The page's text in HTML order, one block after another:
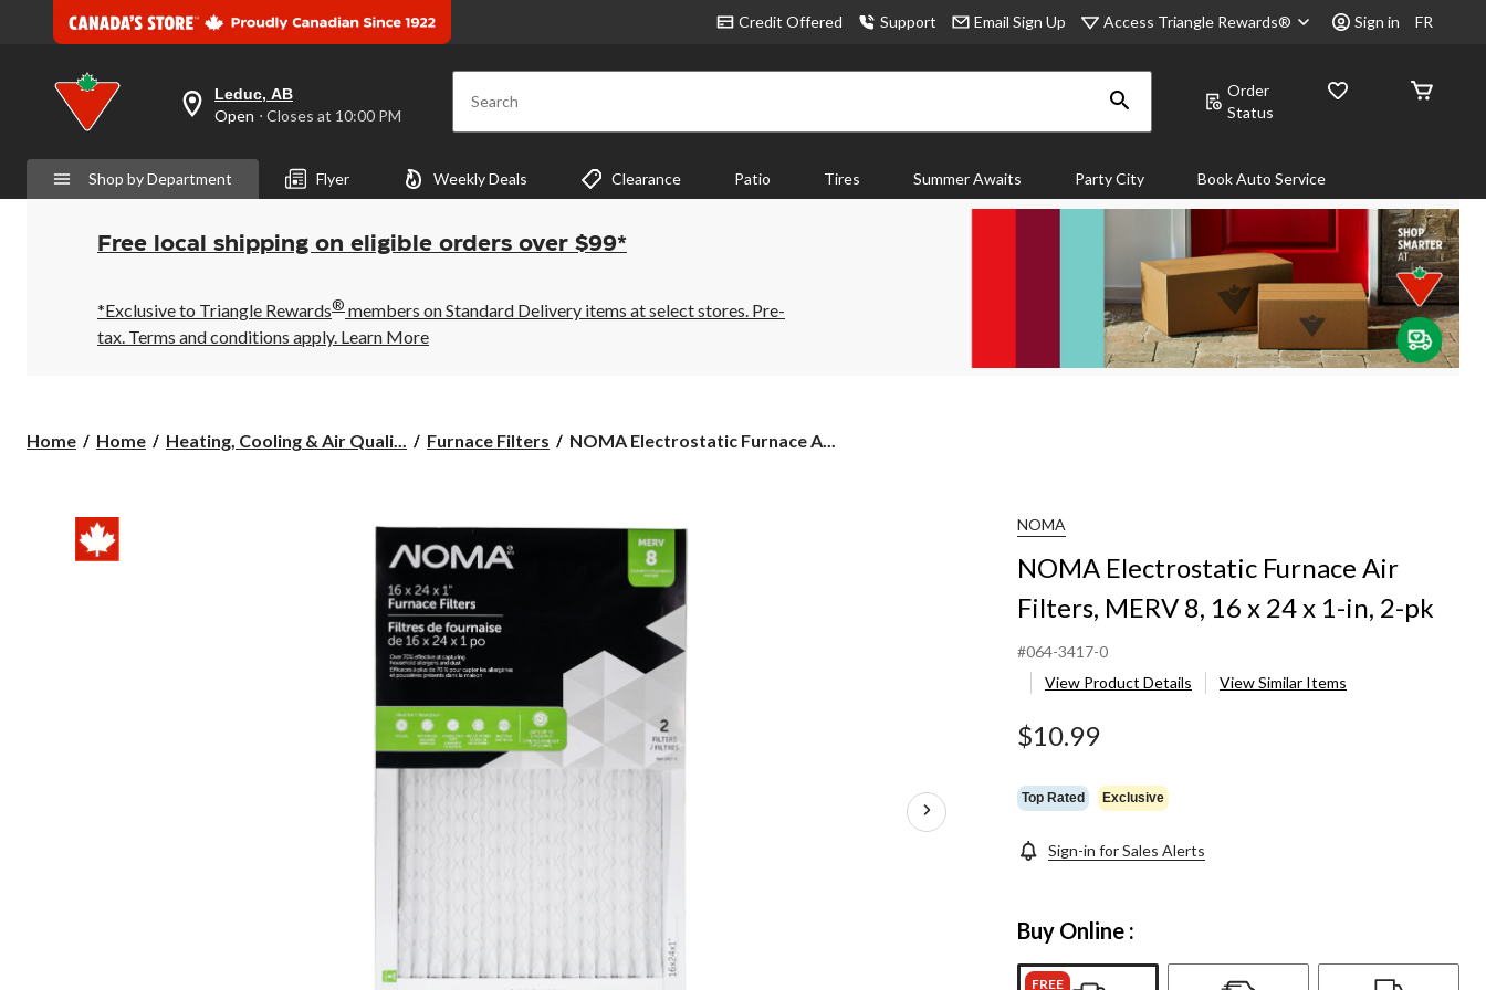
Credit Offered Support Email Sign Up Access Triangle Rewards® Sign in FR
your
preferred
is
Leduc,
AB,
Open,
Closes
10:00
PM
click
Leduc, AB
Open ⋅ Closes at 10:00 PM Search
Order
Status
Shop by Department Flyer Weekly Deals Clearance Patio Tires Summer Awaits Party City Book Auto Service
Free local shipping on eligible orders over $99*
*Exclusive to Triangle Rewards® members on Standard Delivery items at select stores. Pre-
tax. Terms and conditions apply. Learn More
Home Home Heating, Cooling & Air Quali... Furnace Filters
NOMA
Filters,
1-
2-
pk
NOMA Electrostatic Furnace A...
NOMA
NOMA Electrostatic Furnace Air
Filters, MERV 8, 16 x 24 x 1-in, 2-pk
#064-3417-0
View Product Details
View Similar Items
$10.99
Top Rated Exclusive
Sign-in for Sales Alerts
Buy Online :
FREE